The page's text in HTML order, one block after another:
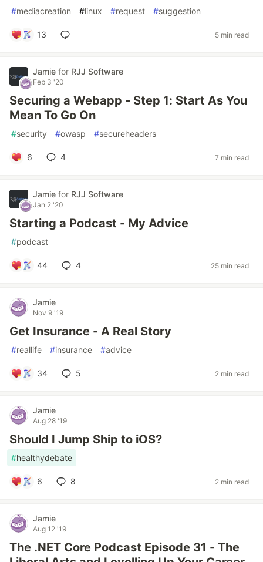
#mediacreation #linux #request #suggestion
13 5 min read
Jamie for RJJ Software
Feb 3 '20
Securing a Webapp - Step 1: Start As You
Mean To Go On
#security #owasp #secureheaders
6 4 7 min read
Jamie for RJJ Software
Jan 2 '20
Starting a Podcast - My Advice
#podcast
44 4 25 min read
Jamie
Nov 9 '19
Get Insurance - A Real Story
#reallife #insurance #advice
34 5 2 min read
Jamie
Aug 28 '19
Should I Jump Ship to iOS?
#healthydebate
6 8 2 min read
Jamie
Aug 12 '19
The .NET Core Podcast Episode 31 - The